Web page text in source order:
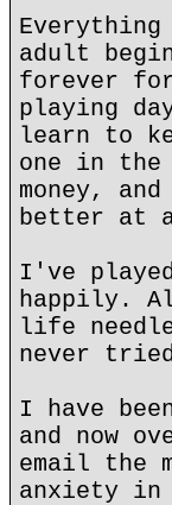
adult
forever
playing
learn to
one in
money,
better at
I've
happily.
life
never
I have
and now
email the
anxiety in